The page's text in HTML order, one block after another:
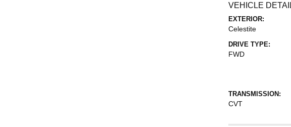
VEHICLE
EXTERIOR:
Celestite
DRIVE TYPE:
FWD
TRANSMISSION:
CVT